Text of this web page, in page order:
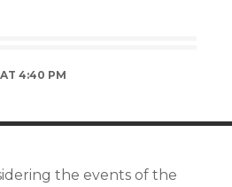
AT 4:40 PM
the events of the